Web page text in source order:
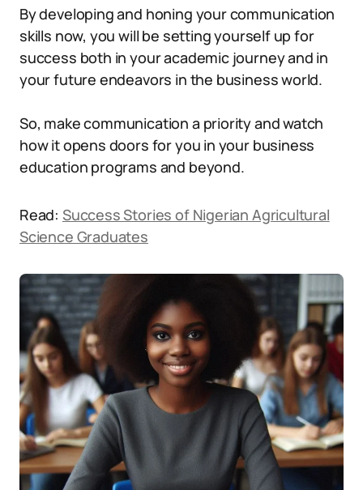
By developing and honing your communication
skills now, you will be setting yourself up for
success both in your academic journey and in
your future endeavors in the business world.
So, make communication a priority and watch
how it opens doors for you in your business
education programs and beyond.
Read: Success Stories of Nigerian Agricultural
Science Graduates